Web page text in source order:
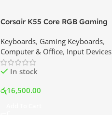
Corsair K55 Core RGB Gaming
Srilanka
Keyboards, Gaming Keyboards,
Computer & Office, Input Devices
In stock
රු16,500.00